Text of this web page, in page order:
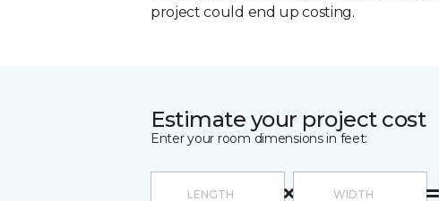
project could end up costing.
Estimate your project cost
Enter your room dimensions in feet: